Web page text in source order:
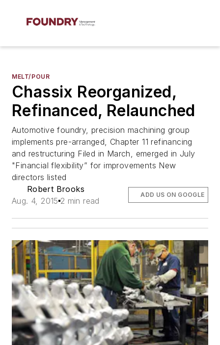
MELT/POUR
Chassix Reorganized,
Refinanced, Relaunched
Automotive foundry, precision machining group
implements pre-arranged, Chapter 11 refinancing
and restructuring Filed in March, emerged in July
"Financial flexibility” for improvements New
directors listed
Robert Brooks
Aug. 4, 2015 2 min read
ADD US ON GOOGLE